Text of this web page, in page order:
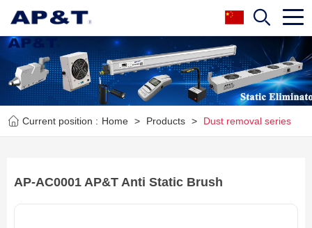
Current position : Home > Products > Dust removal series
AP-AC0001 AP&T Anti Static Brush